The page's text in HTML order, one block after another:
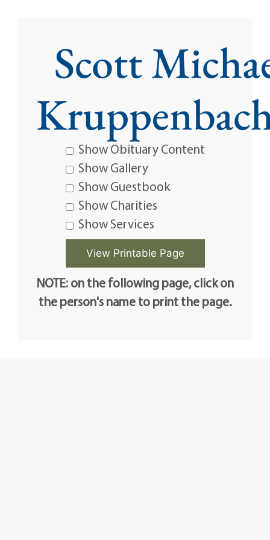
Scott
Show Obituary Content
Show Gallery
Show Guestbook
Show Charities
Show Services
NOTE: on the following page, click on
the person's name to print the page.